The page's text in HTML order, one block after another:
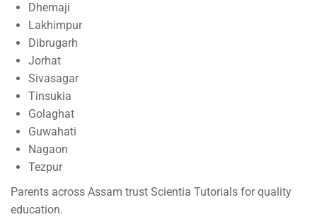
Dhemaji
Lakhimpur
Dibrugarh
Jorhat
Sivasagar
Tinsukia
Golaghat
Guwahati
Nagaon
Tezpur
Parents across Assam trust Scientia Tutorials for quality
education.